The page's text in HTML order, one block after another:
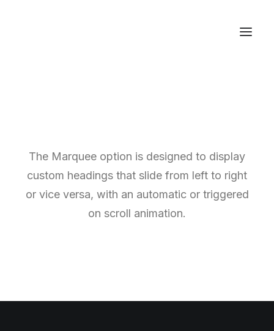
The Marquee option is designed to display
custom headings that slide from left to right
or vice versa, with an automatic or triggered
on scroll animation.